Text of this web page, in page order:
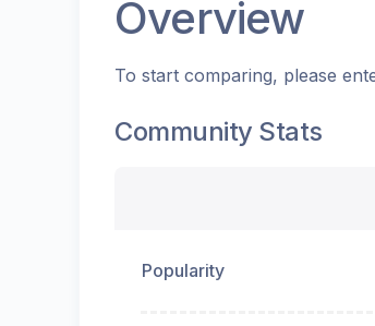
Overview
To start comparing, please
Community Stats
Popularity